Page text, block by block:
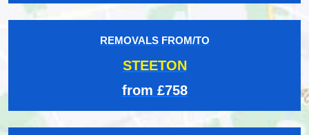
REMOVALS FROM/TO
STEETON
from £758